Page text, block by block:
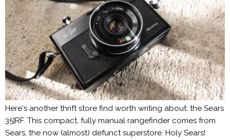
Here's another thrift store find worth writing about: the Sears
35|RF. This compact, fully manual rangefinder comes from
Sears, the now (almost) defunct superstore. Holy Sears!